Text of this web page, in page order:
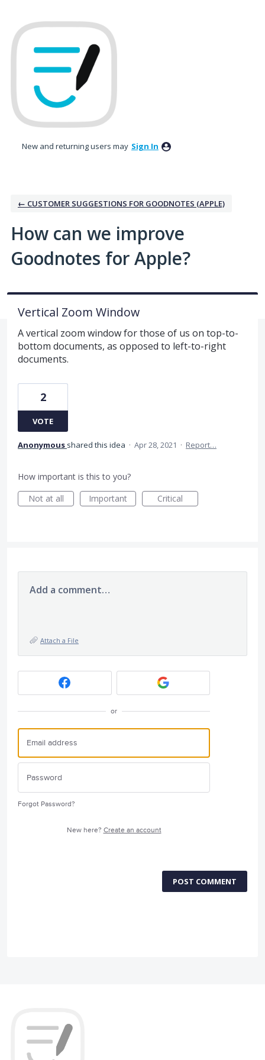
to
content
New and returning users may Sign In
← CUSTOMER SUGGESTIONS FOR GOODNOTES (APPLE)
How can we improve
Goodnotes for Apple?
Vertical Zoom Window
A vertical zoom window for those of us on top-to-
bottom documents, as opposed to left-to-right
documents.
2
VOTE
Anonymous shared this idea · Apr 28, 2021 · Report…
How important is this to you?
Not at all
Important Critical
Add a comment…
Attach a File
or
Forgot Password?
New here? Create an account
POST COMMENT